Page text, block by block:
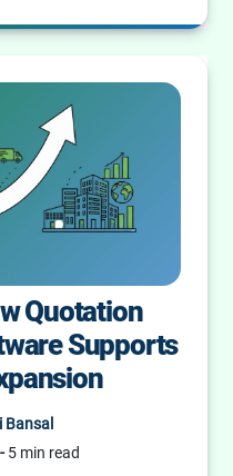
Quotation
Supports
Bansal
-5 min read